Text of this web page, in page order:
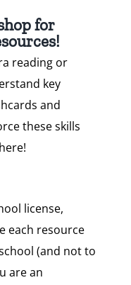
for
reading or
key
and
these skills
license,
each resource
(and not to
are an